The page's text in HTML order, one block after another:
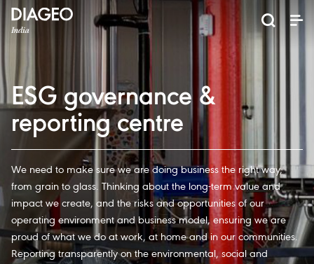
ESG governance &
reporting centre
We need to make sure we are doing business the right way,
from grain to glass. Thinking about the long-term value and
impact we create, and the risks and opportunities of our
operating environment and business model, ensuring we are
proud of what we do at work, at home and in our communities.
Reporting transparently on the environmental, social and
Corporate Governance
Promote positive drinking​
Champion inclusion and diversity
Pioneer grain-to-glass sustainability​
Doing business the right way​
ESG governance & reporting center​
News and Media
Shareholder Centre